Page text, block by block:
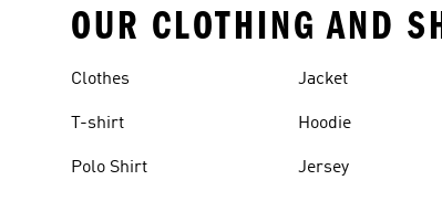
OUR CLOTHING AND
Clothes
T-shirt
Polo Shirt
Jacket
Hoodie
Jersey